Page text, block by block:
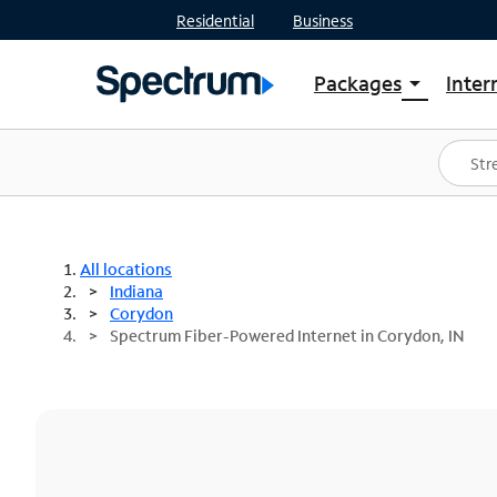
Residential Business
Packages arrow_drop_down
Shop Packages
Spectrum One
Best Deals
All locations
Indiana
Corydon
Spectrum Fiber-Powered Internet in Corydon, IN